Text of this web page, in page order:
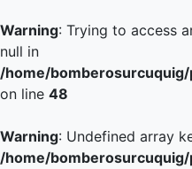
Warning: Trying to access
null in
/home/
on line 48
Warning: Undefined array
/home/